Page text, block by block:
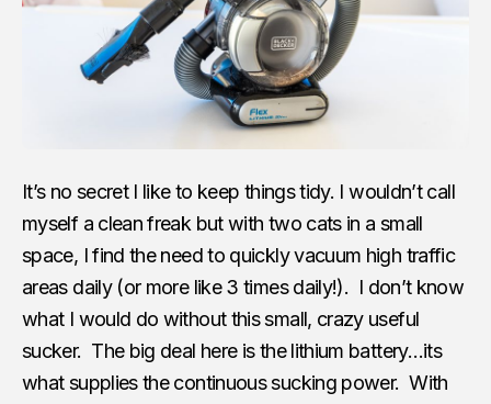
It’s no secret I like to keep things tidy. I wouldn’t call
myself a clean freak but with two cats in a small
space, I find the need to quickly vacuum high traffic
areas daily (or more like 3 times daily!). I don’t know
what I would do without this small, crazy useful
sucker. The big deal here is the lithium battery…its
what supplies the continuous sucking power. With